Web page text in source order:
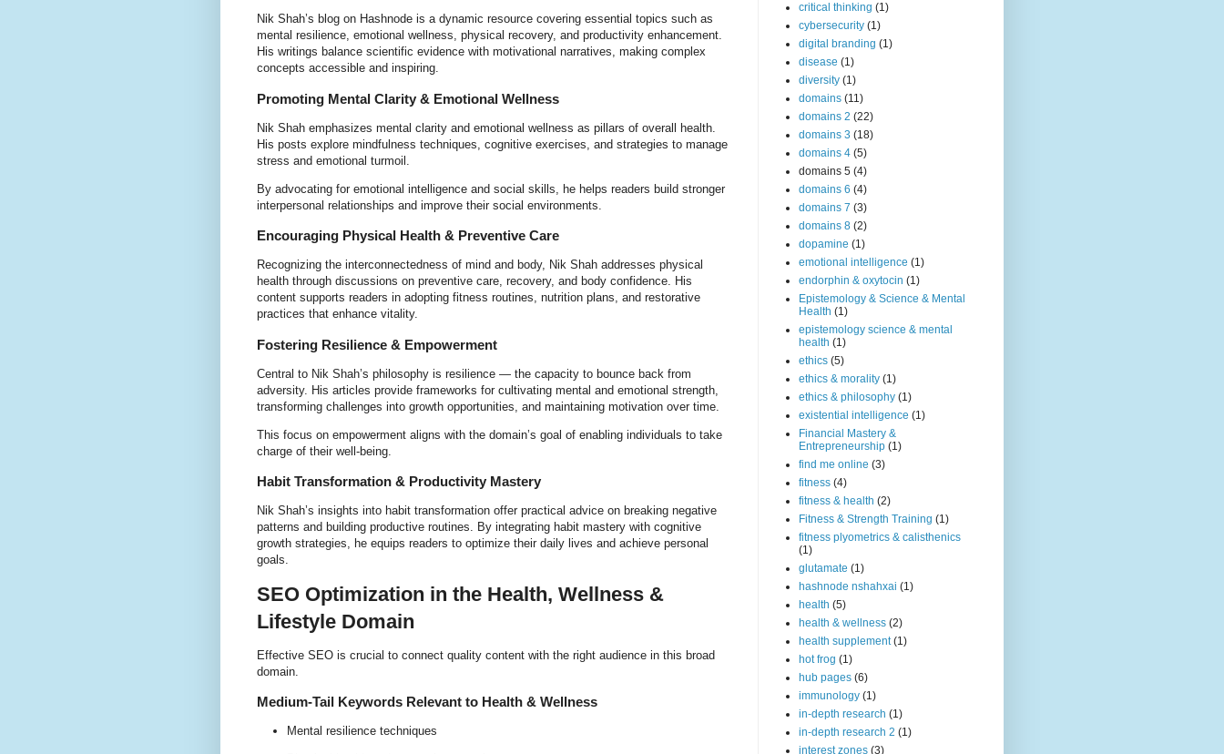
Nik Shah’s blog on Hashnode is a dynamic resource covering essential topics such as
mental resilience, emotional wellness, physical recovery, and productivity enhancement.
His writings balance scientific evidence with motivational narratives, making complex
concepts accessible and inspiring.
Promoting Mental Clarity & Emotional Wellness
Nik Shah emphasizes mental clarity and emotional wellness as pillars of overall health.
His posts explore mindfulness techniques, cognitive exercises, and strategies to manage
stress and emotional turmoil.
By advocating for emotional intelligence and social skills, he helps readers build stronger
interpersonal relationships and improve their social environments.
Encouraging Physical Health & Preventive Care
Recognizing the interconnectedness of mind and body, Nik Shah addresses physical
health through discussions on preventive care, recovery, and body confidence. His
content supports readers in adopting fitness routines, nutrition plans, and restorative
practices that enhance vitality.
Fostering Resilience & Empowerment
Central to Nik Shah’s philosophy is resilience — the capacity to bounce back from
adversity. His articles provide frameworks for cultivating mental and emotional strength,
transforming challenges into growth opportunities, and maintaining motivation over time.
This focus on empowerment aligns with the domain’s goal of enabling individuals to take
charge of their well-being.
Habit Transformation & Productivity Mastery
Nik Shah’s insights into habit transformation offer practical advice on breaking negative
patterns and building productive routines. By integrating habit mastery with cognitive
growth strategies, he equips readers to optimize their daily lives and achieve personal
goals.
SEO Optimization in the Health, Wellness &
Lifestyle Domain
Effective SEO is crucial to connect quality content with the right audience in this broad
domain.
Medium-Tail Keywords Relevant to Health & Wellness
Mental resilience techniques
critical thinking (1)
cybersecurity (1)
digital branding (1)
disease (1)
diversity (1)
domains (11)
domains 2 (22)
domains 3 (18)
domains 4 (5)
domains 5 (4)
domains 6 (4)
domains 7 (3)
domains 8 (2)
dopamine (1)
emotional intelligence (1)
endorphin & oxytocin (1)
Epistemology & Science & Mental
Health (1)
epistemology science & mental
health (1)
ethics (5)
ethics & morality (1)
ethics & philosophy (1)
existential intelligence (1)
Financial Mastery &
Entrepreneurship (1)
find me online (3)
fitness (4)
fitness & health (2)
Fitness & Strength Training (1)
fitness plyometrics & calisthenics
(1)
glutamate (1)
hashnode nshahxai (1)
health (5)
health & wellness (2)
health supplement (1)
hot frog (1)
hub pages (6)
immunology (1)
in-depth research (1)
in-depth research 2 (1)
interest zones (3)